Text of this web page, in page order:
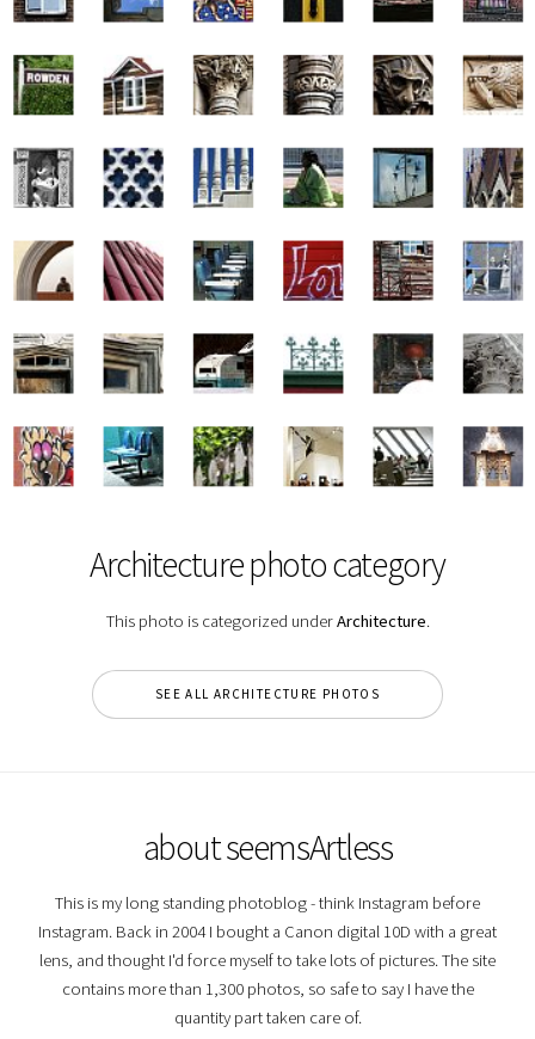
Architecture photo category
This photo is categorized underArchitecture.
SEE ALL ARCHITECTURE PHOTOS
about seemsArtless
This is my long standing photoblog - think Instagram before
Instagram. Back in 2004 I bought a Canon digital 10D with a great
lens, and thought I'd force myself to take lots of pictures. The site
contains more than 1,300 photos, so safe to say I have the
quantity part taken care of.